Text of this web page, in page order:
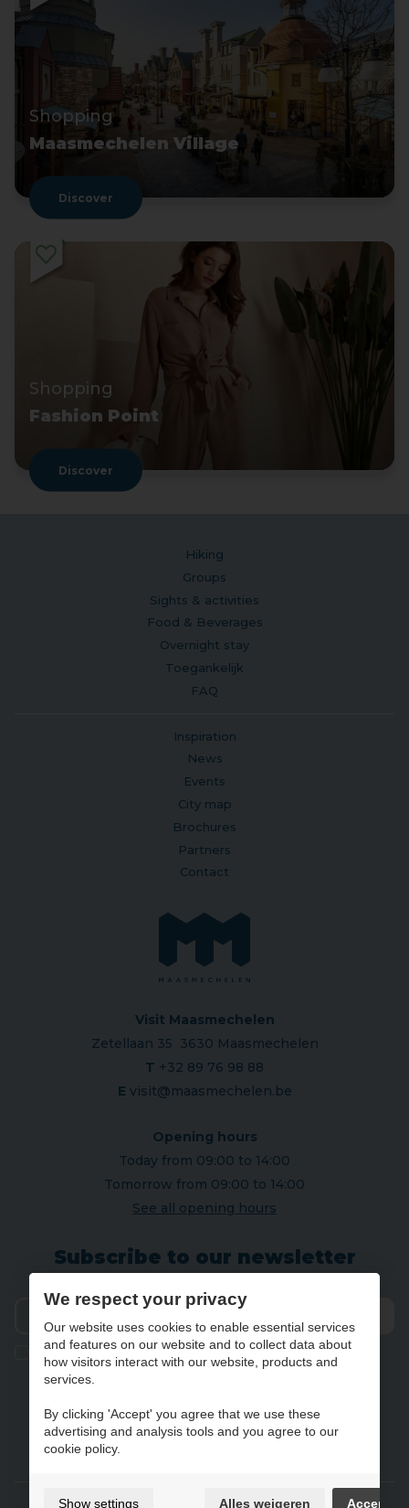
Shopping
Maasmechelen Village
Discover
Shopping
Fashion Point
Discover
Hiking
Groups
Sights & activities
Food & Beverages
Overnight stay
Toegankelijk
FAQ
Inspiration
News
Events
City map
Brochures
Partners
Contact
Visit Maasmechelen
Zetellaan 35 3630 Maasmechelen
T +32 89 76 98 88
E visit@maasmechelen.be
Opening hours
Today from 09:00 to 14:00
Tomorrow from 09:00 to 14:00
See all opening hours
Subscribe to our newsletter
Ik geef de toestemming om mijn gegevens te bewaren en
verwerken zoals aangegeven in onzeprivacy statement
NL EN
Gebruiksvoorwaarden & privacybeleid
We respect your privacy
Our website uses cookies to enable essential services
and features on our website and to collect data about
how visitors interact with our website, products and
services.
By clicking 'Accept' you agree that we use these
advertising and analysis tools and you agree to our
cookie policy.
Show settings Alles weigeren Accept